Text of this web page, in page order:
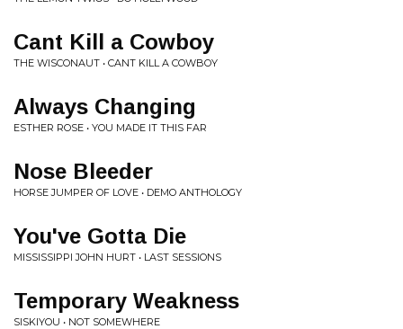
Cant Kill a Cowboy
THE WISCONAUT • CANT KILL A COWBOY
Always Changing
ESTHER ROSE • YOU MADE IT THIS FAR
Nose Bleeder
HORSE JUMPER OF LOVE • DEMO ANTHOLOGY
You've Gotta Die
MISSISSIPPI JOHN HURT • LAST SESSIONS
Temporary Weakness
SISKIYOU • NOT SOMEWHERE